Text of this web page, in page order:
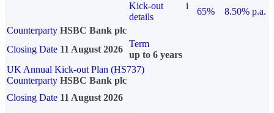
Kick-out
details
i
65%
8.50% p.a.
Counterparty HSBC Bank plc
Closing Date 11 August 2026
Term
up to 6 years
UK Annual Kick-out Plan (HS737)
Counterparty HSBC Bank plc
Closing Date 11 August 2026